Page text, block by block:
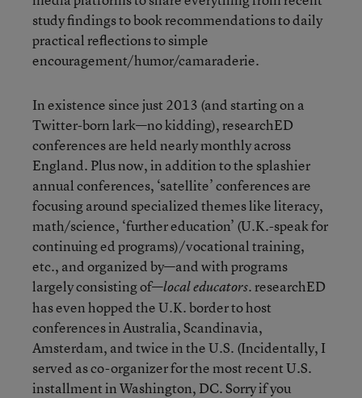
study findings to book recommendations to daily
practical reflections to simple
encouragement/humor/camaraderie.
In existence since just 2013 (and starting on a
Twitter-born lark—no kidding), researchED
conferences are held nearly monthly across
England. Plus now, in addition to the splashier
annual conferences, ‘satellite’ conferences are
focusing around specialized themes like literacy,
math/science, ‘further education’ (U.K.-speak for
continuing ed programs)/vocational training,
etc., and organized by—and with programs
largely consisting of—local educators. researchED
has even hopped the U.K. border to host
conferences in Australia, Scandinavia,
Amsterdam, and twice in the U.S. (Incidentally, I
served as co-organizer for the most recent U.S.
installment in Washington, DC. Sorry if you